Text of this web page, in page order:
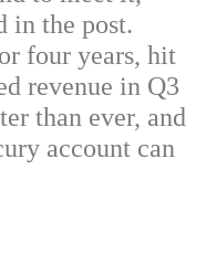
in the post.
four years, hit
revenue in Q3
than ever, and
account can